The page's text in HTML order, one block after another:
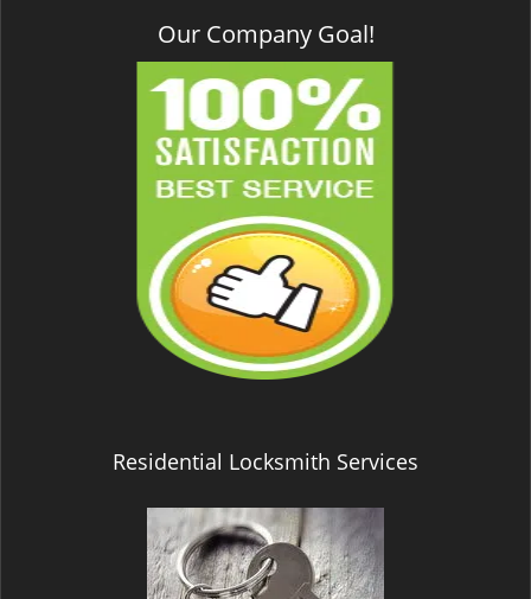
Our Company Goal!
Residential Locksmith Services